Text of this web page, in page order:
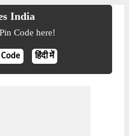
India
Code here!
हिंदी में